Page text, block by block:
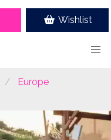
Wishlist
Europe